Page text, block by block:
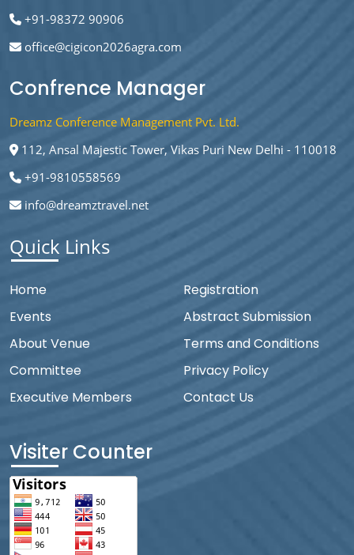
+91-98372 90906
office@cigicon2026agra.com
Confrence Manager
Dreamz Conference Management Pvt. Ltd.
112, Ansal Majestic Tower, Vikas Puri New Delhi - 110018
+91-9810558569
info@dreamztravel.net
Quick Links
Home
Events
About Venue
Committee
Executive Members
Registration
Abstract Submission
Terms and Conditions
Privacy Policy
Contact Us
Visiter Counter